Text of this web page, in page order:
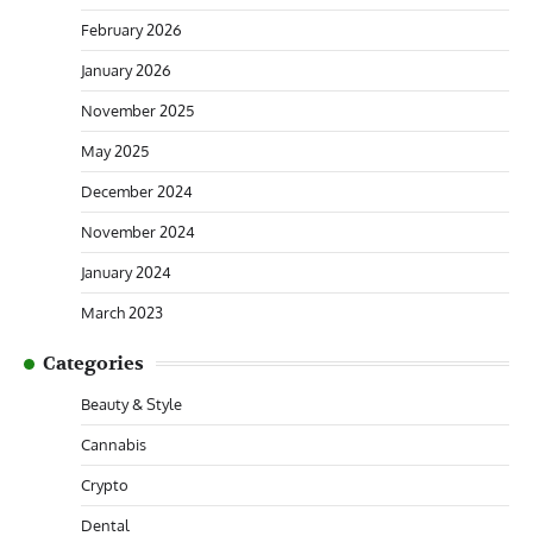
February 2026
January 2026
November 2025
May 2025
December 2024
November 2024
January 2024
March 2023
Categories
Beauty & Style
Cannabis
Crypto
Dental